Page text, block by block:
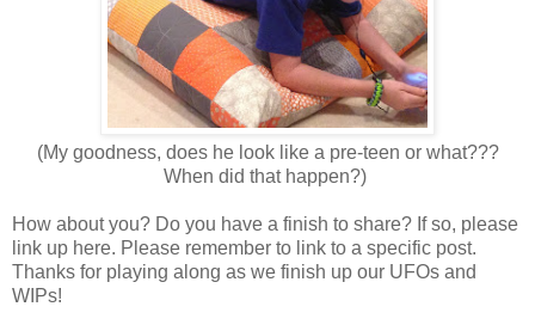
(My goodness, does he look like a pre-teen or what???
When did that happen?)
How about you? Do you have a finish to share? If so, please
link up here. Please remember to link to a specific post.
Thanks for playing along as we finish up our UFOs and
WIPs!